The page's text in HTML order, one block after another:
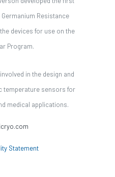
Resistance
devices for use on the
Program.
in the design and
temperature sensors for
medical applications.
Statement